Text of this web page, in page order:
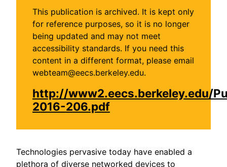
This publication is archived. It is kept only
for reference purposes, so it is no longer
being updated and may not meet
accessibility standards. If you need this
content in a different format, please email
webteam@eecs.berkeley.edu.
http://www2.eecs.berkeley.edu/
2016-206.pdf
Technologies pervasive today have enabled a
plethora of diverse networked devices to